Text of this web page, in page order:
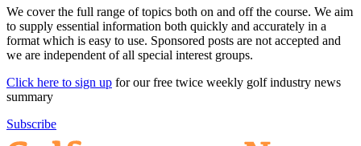
We cover the full range of topics both on and off the course. We aim
to supply essential information both quickly and accurately in a
format which is easy to use. Sponsored posts are not accepted and
we are independent of all special interest groups.
Click here to sign up for our free twice weekly golf industry news
summary
Subscribe